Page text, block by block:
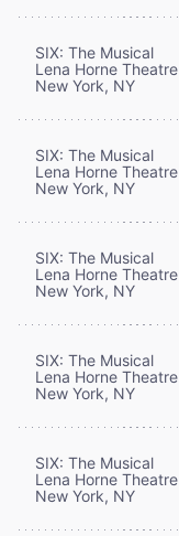
SIX: The Musical
Lena Horne Theatre
New York, NY
SIX: The Musical
Lena Horne Theatre
New York, NY
SIX: The Musical
Lena Horne Theatre
New York, NY
SIX: The Musical
Lena Horne Theatre
New York, NY
SIX: The Musical
Lena Horne Theatre
New York, NY